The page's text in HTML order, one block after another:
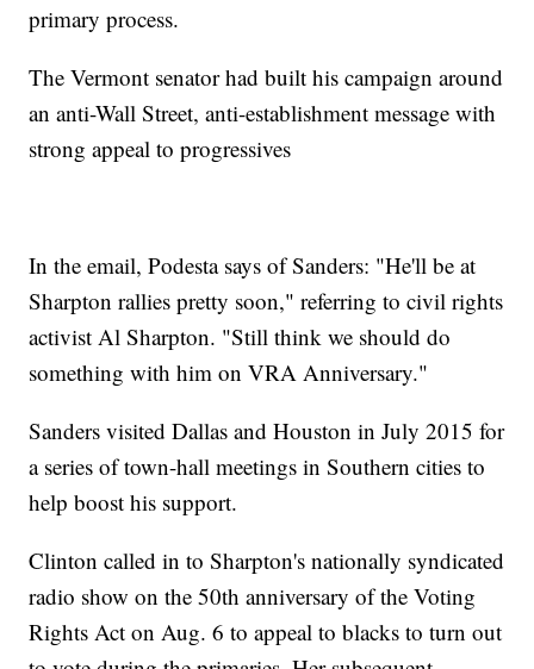
primary process.
The Vermont senator had built his campaign around
an anti-Wall Street, anti-establishment message with
strong appeal to progressives
In the email, Podesta says of Sanders: "He'll be at
Sharpton rallies pretty soon," referring to civil rights
activist Al Sharpton. "Still think we should do
something with him on VRA Anniversary."
Sanders visited Dallas and Houston in July 2015 for
a series of town-hall meetings in Southern cities to
help boost his support.
Clinton called in to Sharpton's nationally syndicated
radio show on the 50th anniversary of the Voting
Rights Act on Aug. 6 to appeal to blacks to turn out